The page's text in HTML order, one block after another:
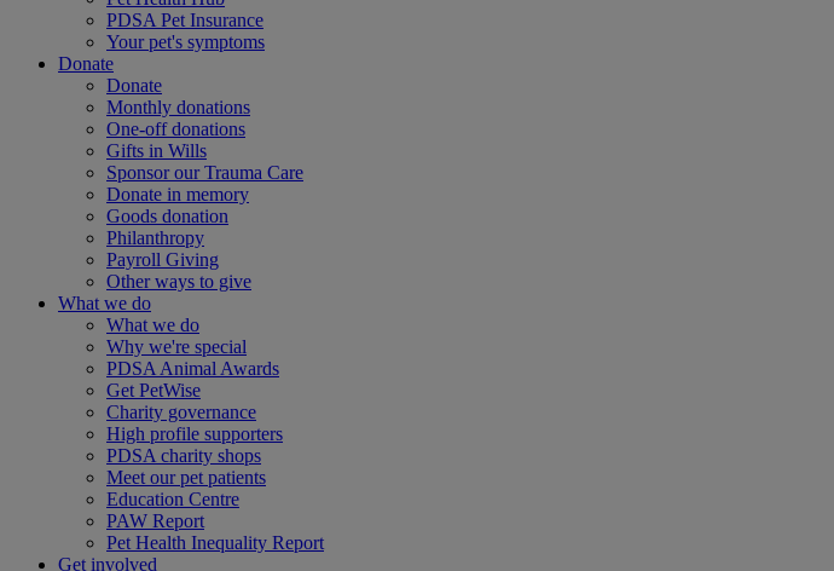
PDSA Pet Insurance
Your pet's symptoms
Donate
Donate
Monthly donations
One-off donations
Gifts in Wills
Sponsor our Trauma Care
Donate in memory
Goods donation
Philanthropy
Payroll Giving
Other ways to give
What we do
What we do
Why we're special
PDSA Animal Awards
Get PetWise
Charity governance
High profile supporters
PDSA charity shops
Meet our pet patients
Education Centre
PAW Report
Pet Health Inequality Report
Get involved